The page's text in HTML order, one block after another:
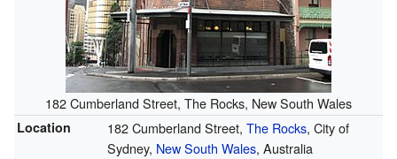
182 Cumberland Street, The Rocks, New South Wales
Location 182 Cumberland Street, The Rocks, City of
Sydney, New South Wales, Australia